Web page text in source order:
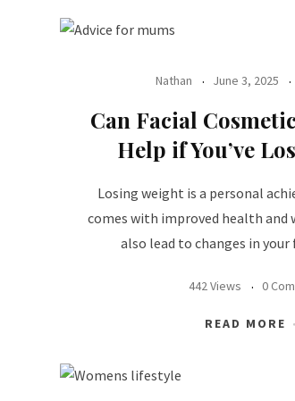
Nathan June 3, 2025
Can Facial
Help if You’ve
Losing weight is a personal
comes with improved health
also lead to changes in your
442 Views 0
READ MORE